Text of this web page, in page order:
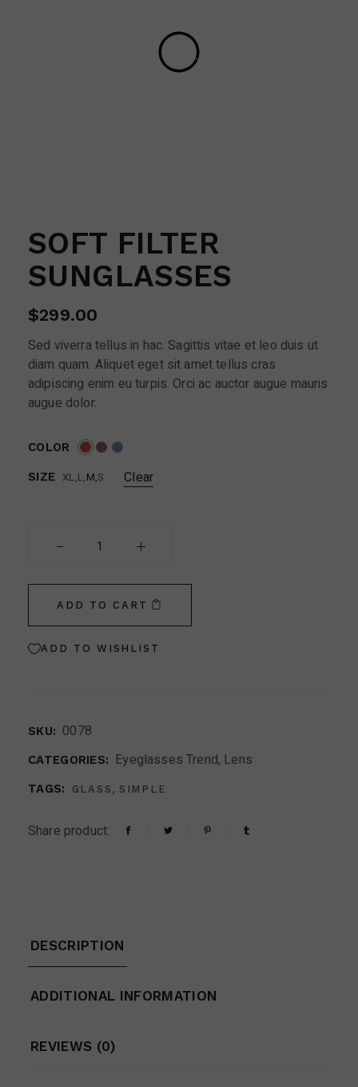
SOFT FILTER
SUNGLASSES
$299.00
Sed viverra tellus in hac. Sagittis vitae et leo duis ut
diam quam. Aliquet eget sit amet tellus cras
adipiscing enim eu turpis. Orci ac auctor augue mauris
augue dolor.
COLOR
SIZE XL L M S Clear
ADD TO CART
ADD TO WISHLIST
SKU: 0078
CATEGORIES: Eyeglasses Trend, Lens
TAGS: GLASS , SIMPLE
Share product:
DESCRIPTION
ADDITIONAL INFORMATION
REVIEWS (0)